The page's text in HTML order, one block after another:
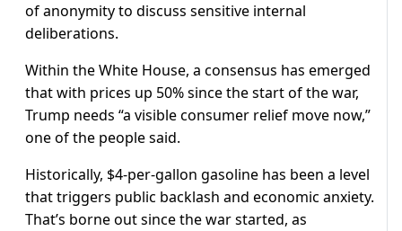
of anonymity to discuss sensitive internal
deliberations.
Within the White House, a consensus has emerged
that with prices up 50% since the start of the war,
Trump needs “a visible consumer relief move now,”
one of the people said.
Historically, $4-per-gallon gasoline has been a level
that triggers public backlash and economic anxiety.
That’s borne out ​since the war started, as